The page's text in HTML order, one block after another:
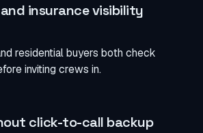
insurance visibility
residential buyers both check
inviting crews in.
click-to-call backup